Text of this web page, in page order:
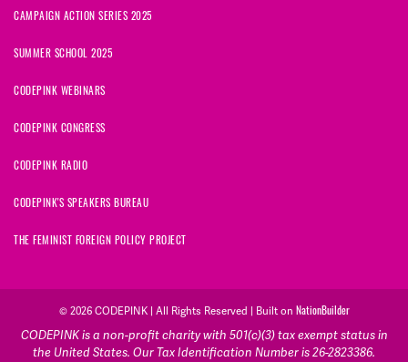
CAMPAIGN ACTION SERIES 2025
SUMMER SCHOOL 2025
CODEPINK WEBINARS
CODEPINK CONGRESS
CODEPINK RADIO
CODEPINK'S SPEAKERS BUREAU
THE FEMINIST FOREIGN POLICY PROJECT
© 2026 CODEPINK | All Rights Reserved | Built on NationBuilder
CODEPINK is a non-profit charity with 501(c)(3) tax exempt status in
the United States. Our Tax Identification Number is 26-2823386.